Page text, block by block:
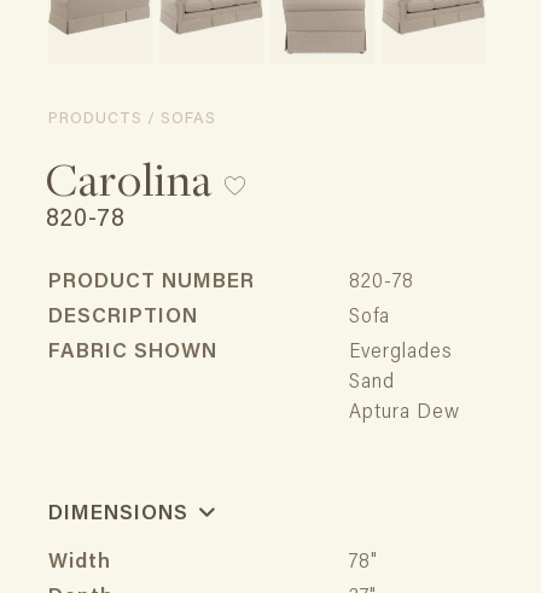
PRODUCTS / SOFAS
Carolina
820-78
PRODUCT NUMBER
820-78
DESCRIPTION
Sofa
FABRIC SHOWN
Everglades
Sand
Aptura Dew
DIMENSIONS
Width
78"